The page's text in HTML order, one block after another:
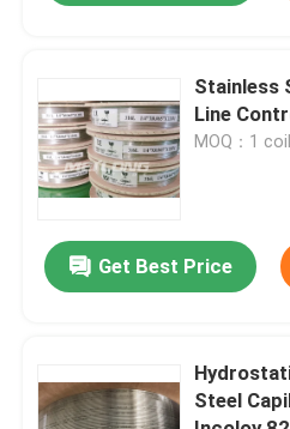
Quality Control
Contact Us
News
Hydraulic Control Line
Stainless
Line
MOQ：1 coil
Get Best Price
Steel